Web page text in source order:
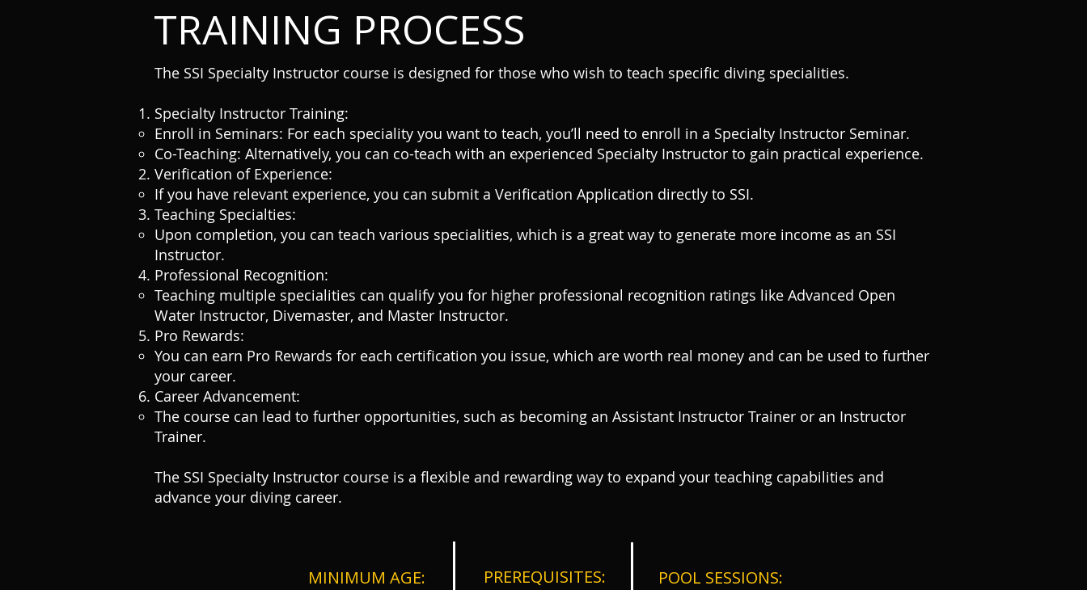
TRAINING PROCESS
The SSI Specialty Instructor course is designed for those who wish to teach specific diving specialities.
Specialty Instructor Training:
Enroll in Seminars: For each speciality you want to teach, you’ll need to enroll in a Specialty Instructor Seminar.
Co-Teaching: Alternatively, you can co-teach with an experienced Specialty Instructor to gain practical experience.
Verification of Experience:
If you have relevant experience, you can submit a Verification Application directly to SSI.
Teaching Specialties:
Upon completion, you can teach various specialities, which is a great way to generate more income as an SSI
Instructor.
Professional Recognition:
Teaching multiple specialities can qualify you for higher professional recognition ratings like Advanced Open
Water Instructor, Divemaster, and Master Instructor.
Pro Rewards:
You can earn Pro Rewards for each certification you issue, which are worth real money and can be used to further
your career.
Career Advancement:
The course can lead to further opportunities, such as becoming an Assistant Instructor Trainer or an Instructor
Trainer.
The SSI Specialty Instructor course is a flexible and rewarding way to expand your teaching capabilities and
advance your diving career.
MINIMUM AGE: PREREQUISITES:
POOL SESSIONS: